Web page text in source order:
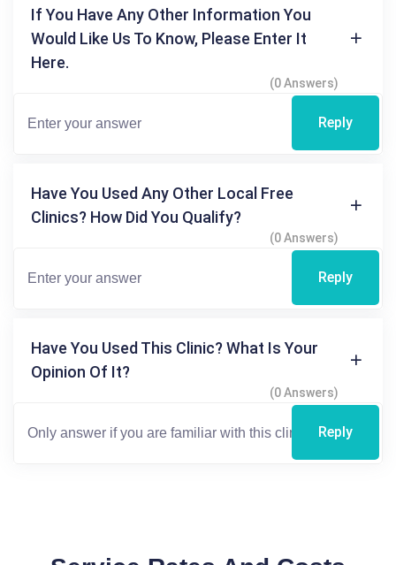
If You Have Any Other Information You
Would Like Us To Know, Please Enter It
Here.
(0 Answers)
Reply
Have You Used Any Other Local Free
Clinics? How Did You Qualify?
(0 Answers)
Reply
Have You Used This Clinic? What Is Your
Opinion Of It?
(0 Answers)
Reply